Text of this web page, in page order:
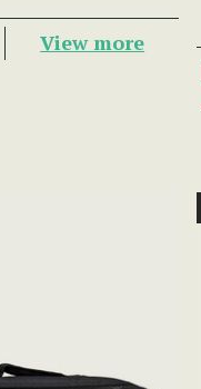
View more